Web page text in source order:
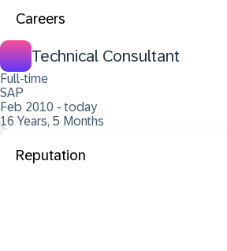
Careers
Technical Consultant
Full-time
SAP
Feb 2010 - today
16 Years, 5 Months
Reputation